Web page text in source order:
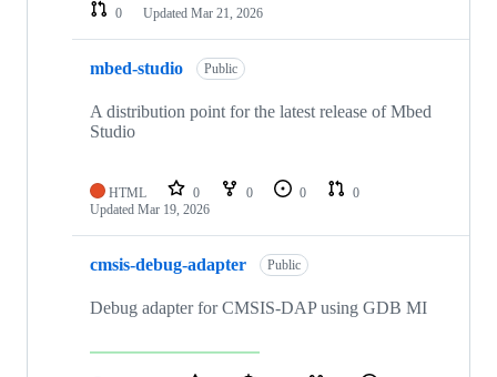
0
Updated Mar 21, 2026
mbed-studio Public
A distribution point for the latest release of Mbed
Studio
HTML 0 0 0
0
Updated Mar 19, 2026
cmsis-debug-adapter Public
Debug adapter for CMSIS-DAP using GDB MI